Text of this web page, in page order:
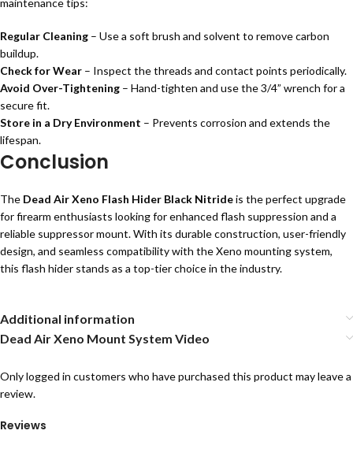
maintenance tips:
Regular Cleaning – Use a soft brush and solvent to remove carbon
buildup.
Check for Wear – Inspect the threads and contact points periodically.
Avoid Over-Tightening – Hand-tighten and use the 3/4” wrench for a
secure fit.
Store in a Dry Environment – Prevents corrosion and extends the
lifespan.
Conclusion
The Dead Air Xeno Flash Hider Black Nitrideis the perfect upgrade
for firearm enthusiasts looking for enhanced flash suppression and a
reliable suppressor mount. With its durable construction, user-friendly
design, and seamless compatibility with the Xeno mounting system,
this flash hider stands as a top-tier choice in the industry.
Additional information
Dead Air Xeno Mount System Video
Reviews
Only logged in customers who have purchased this product may leave a
review.